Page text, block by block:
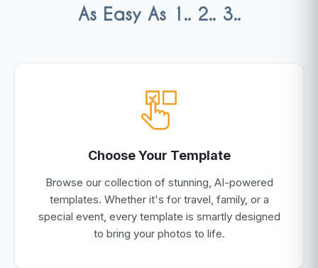
As Easy As 1.. 2.. 3..
Choose Your Template
Browse our collection of stunning, AI-powered
templates. Whether it's for travel, family, or a
special event, every template is smartly designed
to bring your photos to life.